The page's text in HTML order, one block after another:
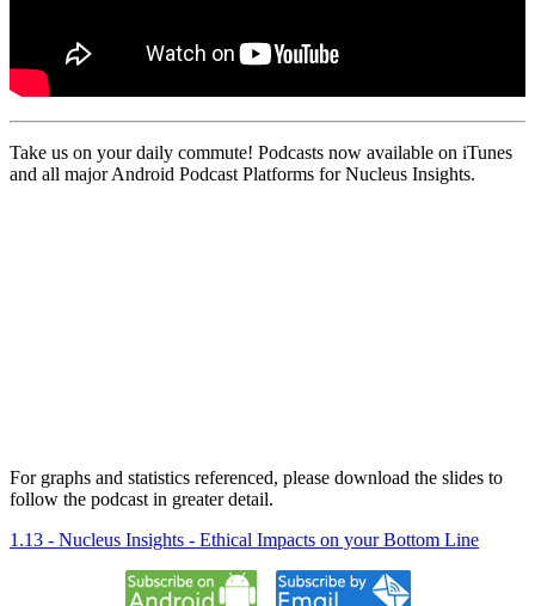
Take us on your daily commute! Podcasts now available on iTunes
and all major Android Podcast Platforms for Nucleus Insights.
For graphs and statistics referenced, please download the slides to
follow the podcast in greater detail.
1.13 - Nucleus Insights - Ethical Impacts on your Bottom Line